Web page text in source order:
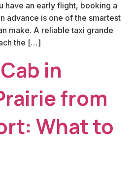
have an early flight, booking a
advance is one of the smartest
make. A reliable taxi grande
the […]
in
from
What to